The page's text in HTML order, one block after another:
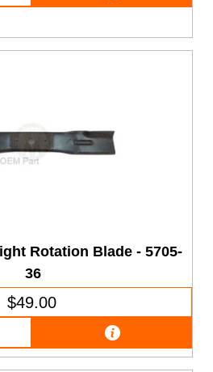
Rotation Blade - 5705-
36
$49.00